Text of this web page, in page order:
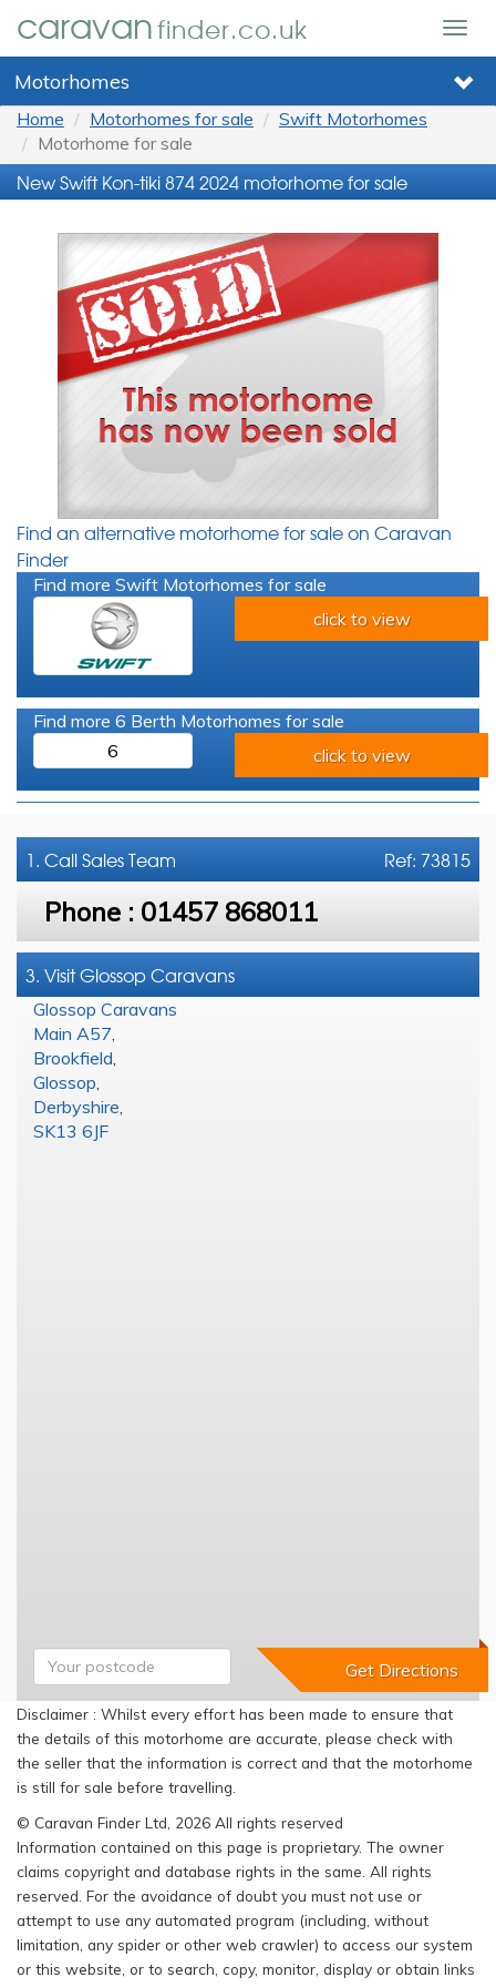
caravanfinder.co.uk
Motorhomes
Home Motorhomes for sale
Swift Motorhomes
Motorhome for sale
New Swift Kon-tiki 874 2024 motorhome for sale
Find an alternative motorhome for sale on Caravan
Finder
Find more Swift Motorhomes for sale
click to view
Find more 6 Berth Motorhomes for sale
6
click to view
Ref: 73815
1. CallSales Team
Phone : 01457 868011
3. Visit Glossop Caravans
Glossop Caravans
Main A57
Brookfield
Glossop
Derbyshire
SK13 6JF
Disclaimer : Whilst every effort has been made to ensure that
the details of this motorhome are accurate, please check with
the seller that the information is correct and that the motorhome
is still for sale before travelling.
© Caravan Finder Ltd, 2026 All rights reserved
Information contained on this page is proprietary. The owner
claims copyright and database rights in the same. All rights
reserved. For the avoidance of doubt you must not use or
attempt to use any automated program (including, without
limitation, any spider or other web crawler) to access our system
or this website, or to search, copy, monitor, display or obtain links